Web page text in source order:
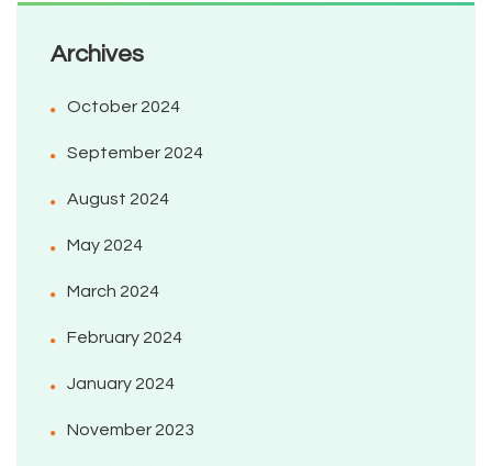
Archives
October 2024
September 2024
August 2024
May 2024
March 2024
February 2024
January 2024
November 2023